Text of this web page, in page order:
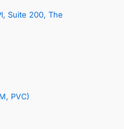
Suite 200, The
PVC)